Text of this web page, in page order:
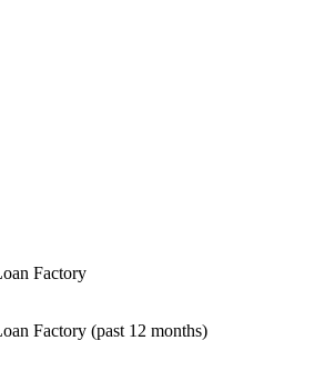
Factory
Factory (past 12 months)